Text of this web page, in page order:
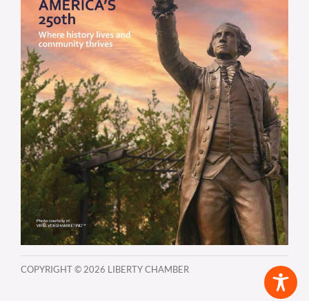
COPYRIGHT ©2026 LIBERTY CHAMBER